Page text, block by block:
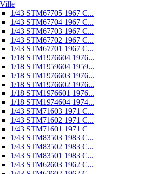
1/43 STM67705 1967 C...
1/43 STM67704 1967 C...
1/43 STM67703 1967 C...
1/43 STM67702 1967 C...
1/43 STM67701 1967 C...
1/18 STM1976604 1976...
1/18 STM1959604 1959...
1/18 STM1976603 1976...
1/18 STM1976602 1976...
1/18 STM1976601 1976...
1/18 STM1974604 1974...
1/43 STM71603 1971 C...
1/43 STM71602 1971 C...
1/43 STM71601 1971 C...
1/43 STM83503 1983 C...
1/43 STM83502 1983 C...
1/43 STM83501 1983 C...
1/43 STM62603 1962 C...